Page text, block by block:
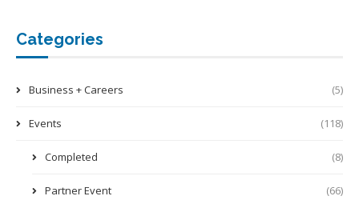
Categories
Business + Careers (5)
Events (118)
Completed (8)
Partner Event (66)